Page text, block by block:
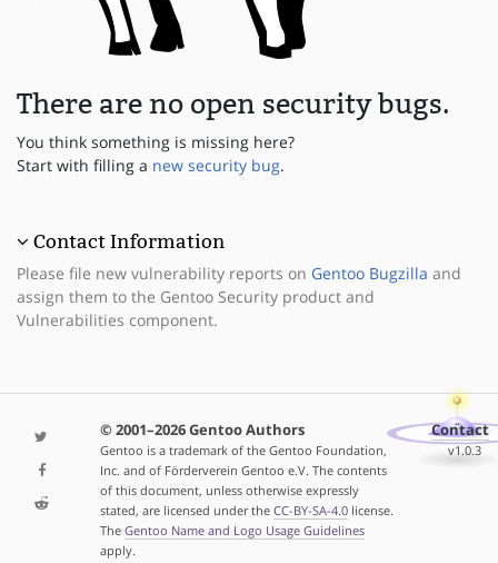
There are no open security bugs.
You think something is missing here?
Start with filling a new security bug.
Contact Information
Please file new vulnerability reports on Gentoo Bugzilla and
assign them to the Gentoo Security product and
Vulnerabilities component.
© 2001–2026 Gentoo Authors
Gentoo is a trademark of the Gentoo Foundation,
Inc. and of Förderverein Gentoo e.V. The contents
of this document, unless otherwise expressly
stated, are licensed under the CC-BY-SA-4.0license.
The Gentoo Name and Logo Usage Guidelines
apply.
Contact
v1.0.3